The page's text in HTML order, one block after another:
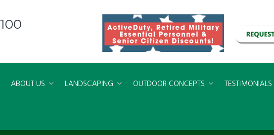
ABOUT US LANDSCAPING OUTDOOR CONCEPTS TESTIMONIALS